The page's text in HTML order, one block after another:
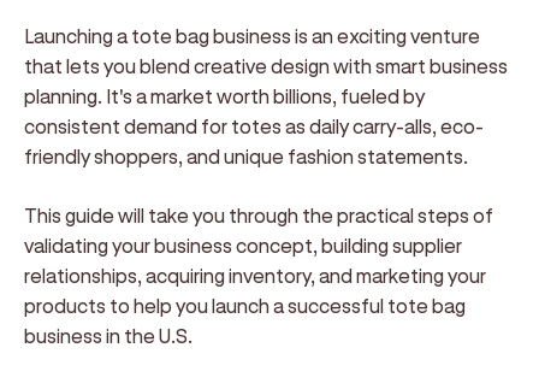
Launching a tote bag business is an exciting venture
that lets you blend creative design with smart business
planning. It's a market worth billions, fueled by
consistent demand for totes as daily carry-alls, eco-
friendly shoppers, and unique fashion statements.
This guide will take you through the practical steps of
validating your business concept, building supplier
relationships, acquiring inventory, and marketing your
products to help you launch a successful tote bag
business in the U.S.